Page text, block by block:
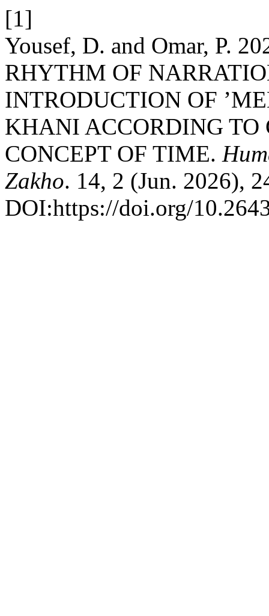
[1]
Yousef, D. and Omar, P.
RHYTHM OF
INTRODUCTION OF
KHANI ACCORDING TO
CONCEPT OF TIME.
Zakho. 14, 2 (Jun. 2026),
DOI:https://doi.org/